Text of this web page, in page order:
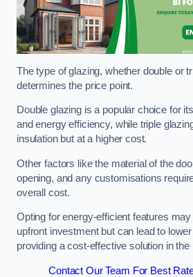
The type of glazing, whether double or
determines the price point.
Double glazing is a popular choice for
and energy efficiency, while triple
insulation but at a higher cost.
Other factors like the material of the
opening, and any customisations
overall cost.
Opting for energy-efficient features
upfront investment but can lead to
providing a cost-effective solution in the
Contact Our Team For Best